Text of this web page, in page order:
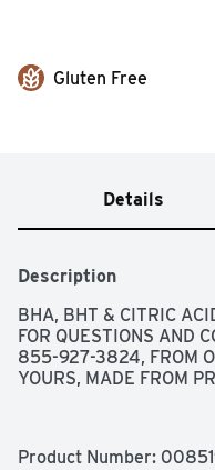
Gluten Free
Details
Description
BHA, BHT & CITRIC
FOR QUESTIONS AND
855-927-3824, FROM
YOURS, MADE FROM
Product Number: